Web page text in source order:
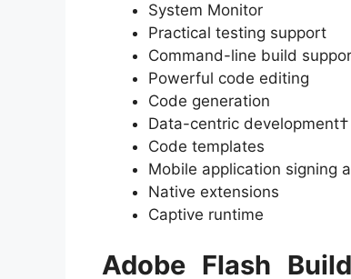
System Monitor
Practical testing support
Command-line build
Powerful code editing
Code generation
Data-centric development†
Code templates
Mobile application signing
Native extensions
Captive runtime
Adobe Flash